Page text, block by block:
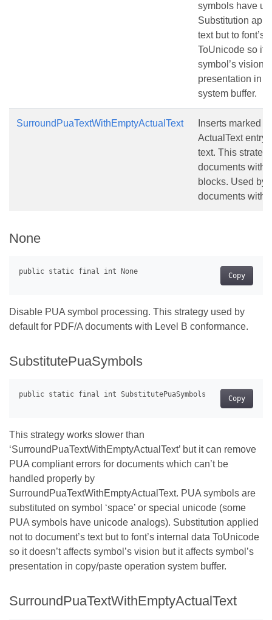
symbols have
Substitution
text but to font’s
ToUnicode so it
symbol’s vision
presentation in
system buffer.
SurroundPuaTextWithEmptyActualText
Inserts marked
ActualText entry
text. This
documents
blocks. Used by
documents with
None
Copy
Disable PUA symbol processing. This strategy used by
default for PDF/A documents with Level B conformance.
SubstitutePuaSymbols
Copy
This strategy works slower than
‘SurroundPuaTextWithEmptyActualText’ but it can remove
PUA compliant errors for documents which can’t be
handled properly by
SurroundPuaTextWithEmptyActualText. PUA symbols are
substituted on symbol ‘space’ or special unicode (some
PUA symbols have unicode analogs). Substitution applied
not to document’s text but to font’s internal data ToUnicode
so it doesn’t affects symbol’s vision but it affects symbol’s
presentation in copy/paste operation system buffer.
SurroundPuaTextWithEmptyActualText